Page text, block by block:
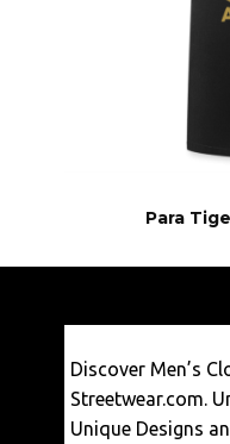
Para
Discover Men’s
Streetwear.com.
Unique Designs